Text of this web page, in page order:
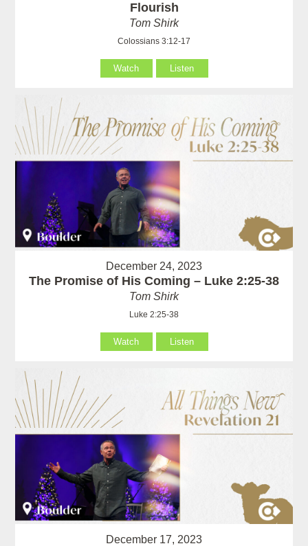
Flourish
Tom Shirk
Colossians 3:12-17
Watch Listen
December 24, 2023
The Promise of His Coming – Luke 2:25-38
Tom Shirk
Luke 2:25-38
Watch Listen
December 17, 2023